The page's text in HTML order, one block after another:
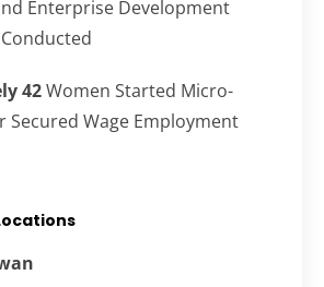
Enterprise Development
42Women Started Micro-
Secured Wage Employment